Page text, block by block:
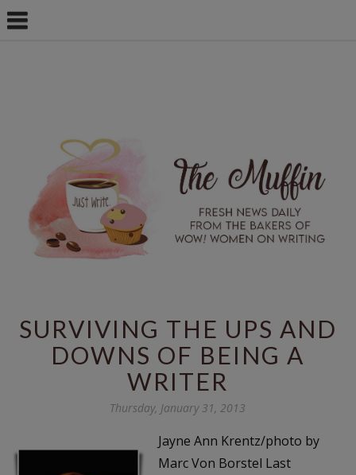
SURVIVING THE UPS AND
DOWNS OF BEING A
WRITER
Thursday, January 31, 2013
Jayne Ann Krentz/photo by
Marc Von Borstel Last